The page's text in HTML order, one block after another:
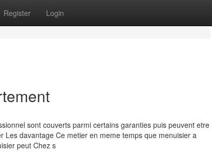
Register Login
sont couverts parmi certains garanties puis peuvent etre
davantage Ce metier en meme temps que menuisier a
peut Chez s